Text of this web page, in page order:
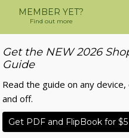
MEMBER YET?
Find out more
Get the NEW 2026
Guide
Read the guide on any device,
and off.
Get PDF and FlipBook for $5